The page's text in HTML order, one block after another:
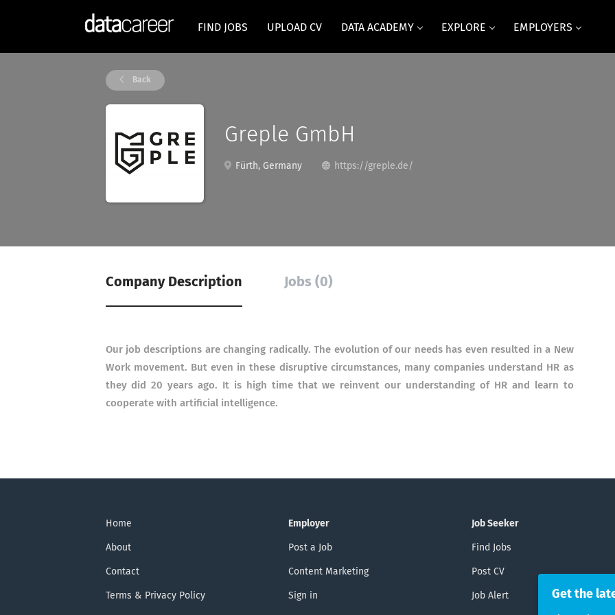
FIND JOBS UPLOAD CV DATA ACADEMY EXPLORE EMPLOYERS
Back
Greple GmbH
Fürth, Germany https://greple.de/
Company Description Jobs (0)
Our job descriptions are changing radically. The evolution of our needs has even resulted in a New
Work movement. But even in these disruptive circumstances, many companies understand HR as
they did 20 years ago.
It is high time that we reinvent our understanding of HR and learn to
cooperate with artificial intelligence.
Home
About
Contact
Terms & Privacy Policy
Employer
Post a Job
Content Marketing
Sign in
Job Seeker
Find Jobs
Post CV
Job Alert Get the